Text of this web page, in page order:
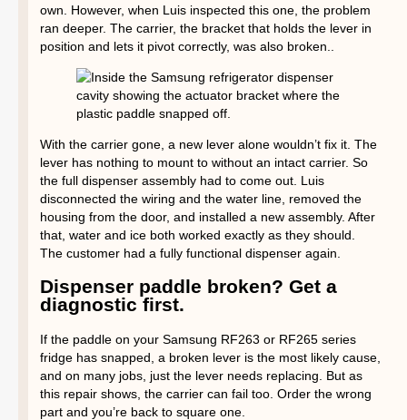
own. However, when Luis inspected this one, the problem
ran deeper. The carrier, the bracket that holds the lever in
position and lets it pivot correctly, was also broken..
With the carrier gone, a new lever alone wouldn’t fix it. The
lever has nothing to mount to without an intact carrier. So
the full dispenser assembly had to come out. Luis
disconnected the wiring and the water line, removed the
housing from the door, and installed a new assembly. After
that, water and ice both worked exactly as they should.
The customer had a fully functional dispenser again.
Dispenser paddle broken? Get a
diagnostic first.
If the paddle on your Samsung RF263 or RF265 series
fridge has snapped, a broken lever is the most likely cause,
and on many jobs, just the lever needs replacing. But as
this repair shows, the carrier can fail too. Order the wrong
part and you’re back to square one.